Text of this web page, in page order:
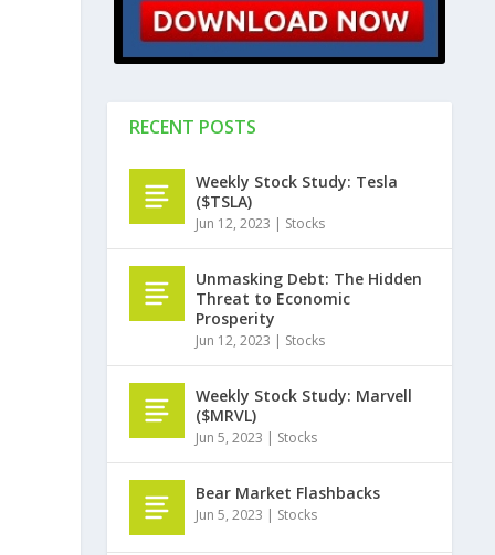
RECENT POSTS
Weekly Stock Study: Tesla
($TSLA)
Jun 12, 2023 | Stocks
Unmasking Debt: The Hidden
Threat to Economic
Prosperity
Jun 12, 2023 | Stocks
Weekly Stock Study: Marvell
($MRVL)
Jun 5, 2023 | Stocks
Bear Market Flashbacks
Jun 5, 2023 | Stocks